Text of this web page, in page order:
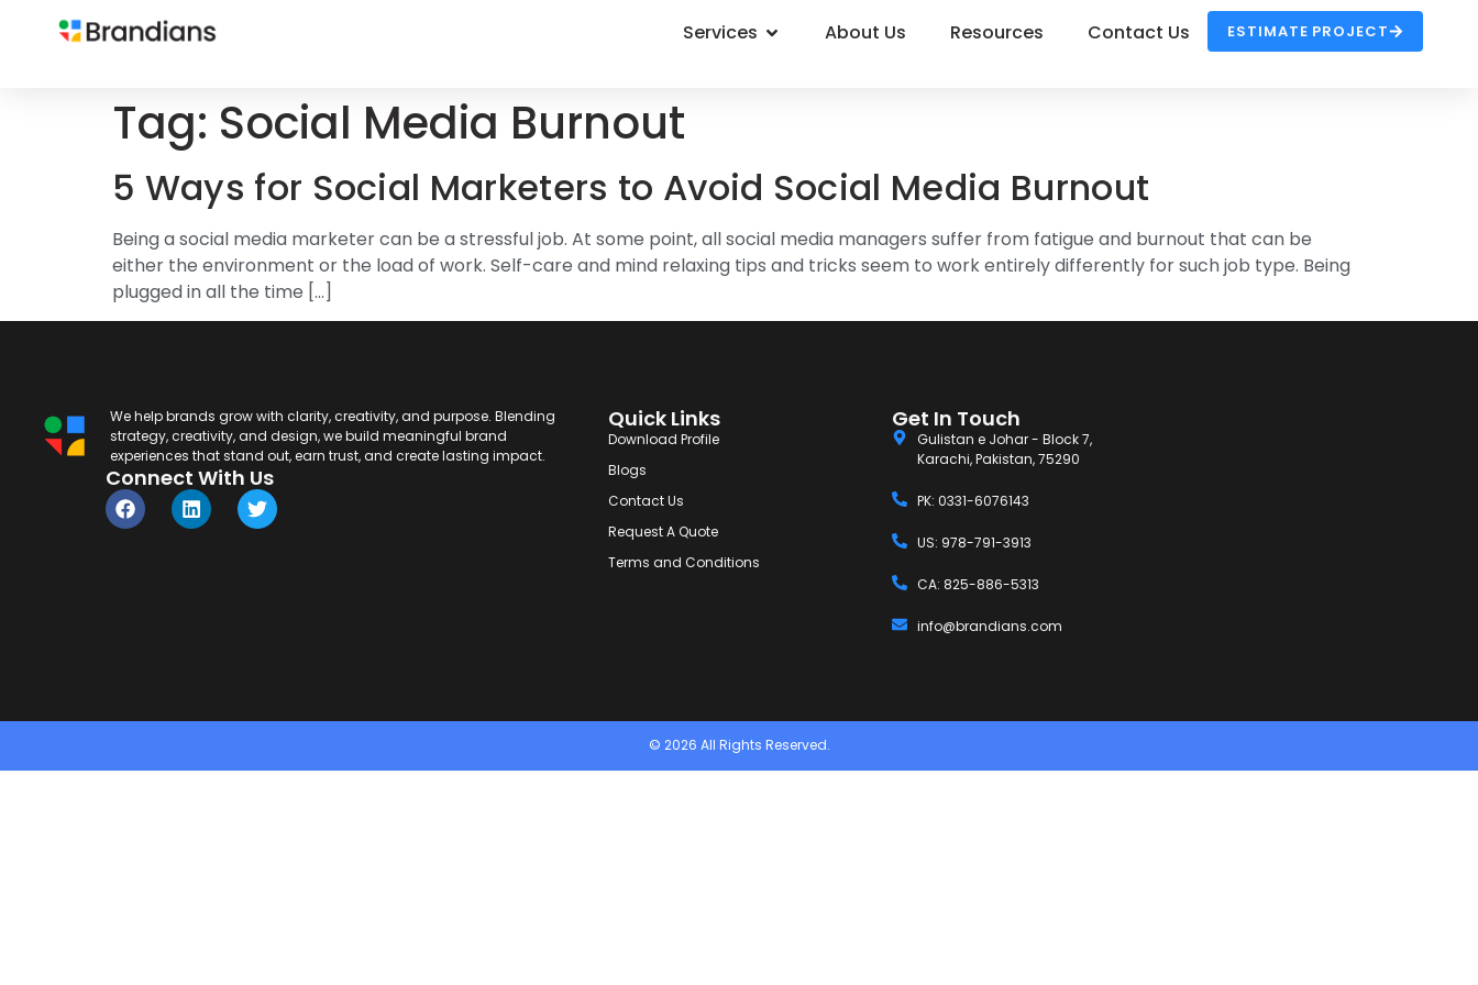
Services About Us Resources Contact Us ESTIMATE PROJECT
Tag: Social Media Burnout
5 Ways for Social Marketers to Avoid Social Media Burnout
Being a social media marketer can be a stressful job. At some point, all social media managers suffer from fatigue and burnout that can be
either the environment or the load of work. Self-care and mind relaxing tips and tricks seem to work entirely differently for such job type. Being
plugged in all the time […]
We help brands grow with clarity, creativity, and purpose. Blending
strategy, creativity, and design, we build meaningful brand
experiences that stand out, earn trust, and create lasting impact.
Connect With Us
Quick Links
Download Profile
Blogs
Contact Us
Request A Quote
Terms and Conditions
Get In Touch
Gulistan e Johar - Block 7,
Karachi, Pakistan, 75290
PK: 0331-6076143
US: 978-791-3913
CA: 825-886-5313
info@brandians.com
© 2026 All Rights Reserved.